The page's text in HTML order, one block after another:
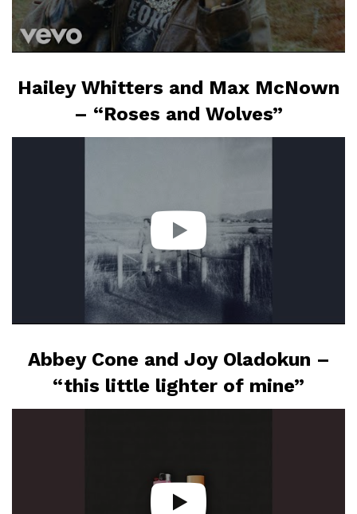
Hailey Whitters and Max McNown
– “Roses and Wolves”
Abbey Cone and Joy Oladokun –
“this little lighter of mine”